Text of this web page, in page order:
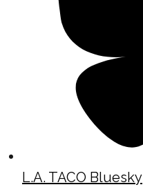
L.A. TACO Bluesky